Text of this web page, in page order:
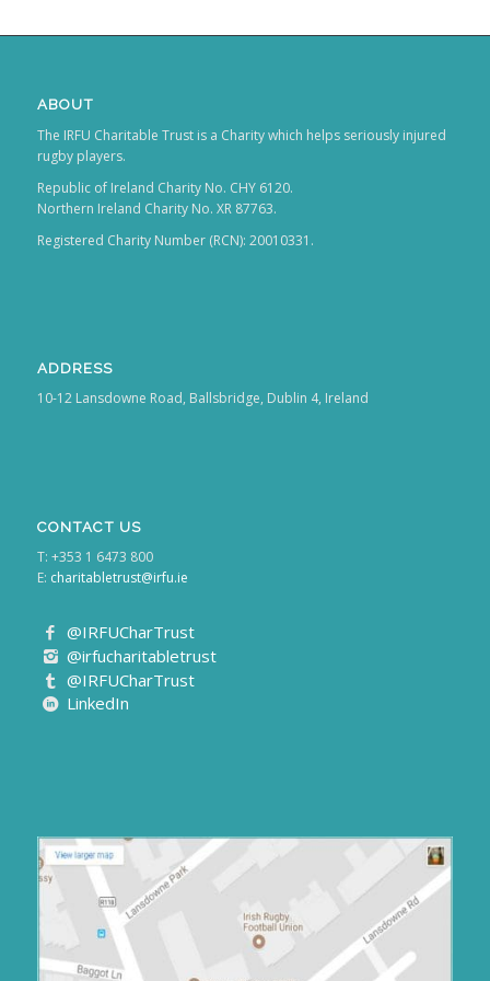
ABOUT
The IRFU Charitable Trust is a Charity which helps seriously injured
rugby players.
Republic of Ireland Charity No. CHY 6120.
Northern Ireland Charity No. XR 87763.
Registered Charity Number (RCN): 20010331.
ADDRESS
10-12 Lansdowne Road, Ballsbridge, Dublin 4, Ireland
CONTACT US
T: +353 1 6473 800
E: charitabletrust@irfu.ie
@IRFUCharTrust
@irfucharitabletrust
@IRFUCharTrust
LinkedIn